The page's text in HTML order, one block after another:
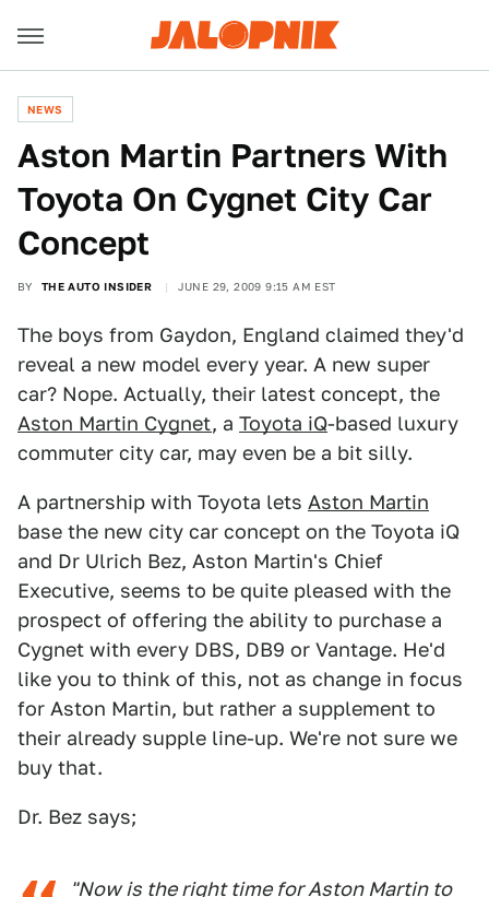
NEWS
Aston Martin Partners With
Toyota On Cygnet City Car
Concept
BY THE AUTO INSIDER JUNE 29, 2009 9:15 AM EST
The boys from Gaydon, England claimed they'd
reveal a new model every year. A new super
car? Nope. Actually, their latest concept, the
Aston Martin Cygnet, a Toyota iQ-based luxury
commuter city car, may even be a bit silly.
A partnership with Toyota lets Aston Martin
base the new city car concept on the Toyota iQ
and Dr Ulrich Bez, Aston Martin's Chief
Executive, seems to be quite pleased with the
prospect of offering the ability to purchase a
Cygnet with every DBS, DB9 or Vantage. He'd
like you to think of this, not as change in focus
for Aston Martin, but rather a supplement to
their already supple line-up. We're not sure we
buy that.
Dr. Bez says;
"Now is the right time for Aston Martin to